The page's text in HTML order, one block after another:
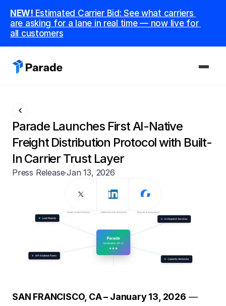
NEW! Estimated Carrier Bid: See what carriers
are asking for a lane in real time — now live for
all customers
Capacity
CoDriver
Supercharge your team with advanced AI.
Carrier Sales Reps
Parade Launches First AI-Native
Freight Distribution Protocol with Built-
In Carrier Trust Layer
Press Release·Jan 13, 2026
SAN FRANCISCO, CA – January 13, 2026 —